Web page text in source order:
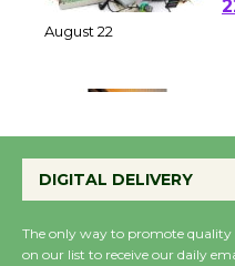
DIGITAL DELIVERY
The only way to promote quality
on our list to receive our daily